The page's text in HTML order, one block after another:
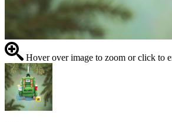
Hover over image to zoom or click to